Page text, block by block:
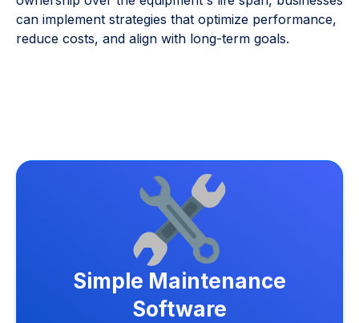
can implement strategies that optimize performance,
reduce costs, and align with long-term goals.
Simple Maintenance
Software